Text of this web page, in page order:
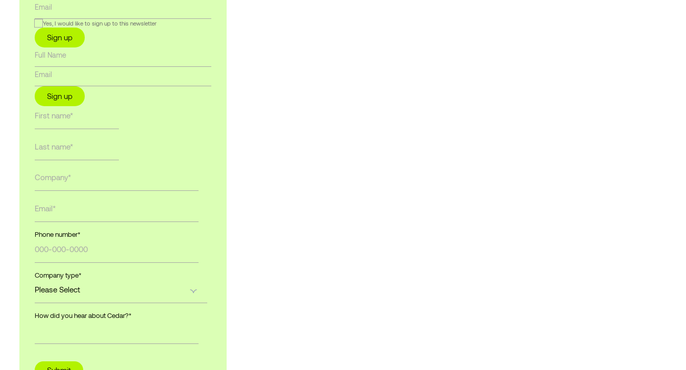
Yes, I would like to sign up to this newsletter
Sign up
Sign up
Phone number*
Company type*
How did you hear about Cedar?*